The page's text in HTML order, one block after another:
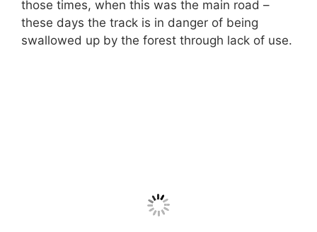
those times, when this was the main road –
these days the track is in danger of being
swallowed up by the forest through lack of use.